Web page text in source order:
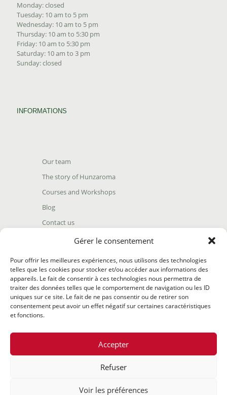
Gérer le consentement
Pour offrir les meilleures expériences, nous utilisons des technologies
telles que les cookies pour stocker et/ou accéder aux informations des
appareils. Le fait de consentir à ces technologies nous permettra de
traiter des données telles que le comportement de navigation ou les ID
uniques sur ce site. Le fait de ne pas consentir ou de retirer son
consentement peut avoir un effet négatif sur certaines caractéristiques
et fonctions.
Accepter
Refuser
Voir les préférences
Monday: closed
Tuesday: 10 am to 5 pm
Wednesday: 10 am to 5 pm
Thursday: 10 am to 5:30 pm
Friday: 10 am to 5:30 pm
Saturday: 10 am to 3 pm
Sunday: closed
INFORMATIONS
Our team
The story of Hunzaroma
Courses and Workshops
Blog
Contact us
Find our product
Terms and conditions
Return policy